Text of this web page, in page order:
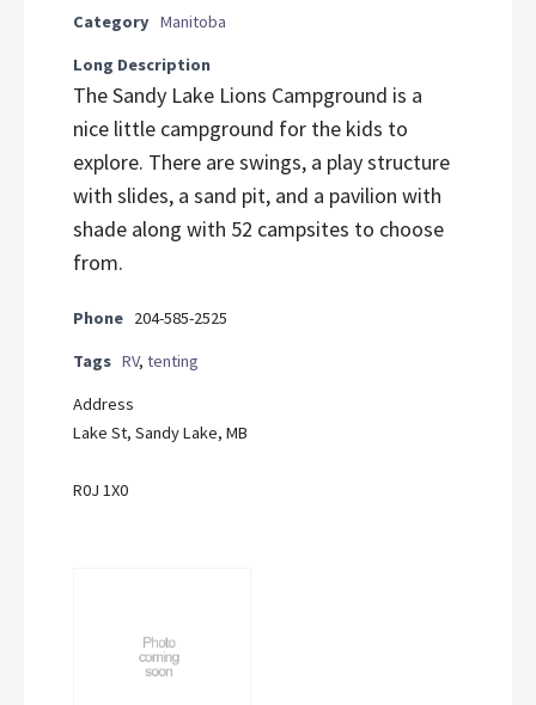
Category Manitoba
Long Description
The Sandy Lake Lions Campground is a
nice little campground for the kids to
explore. There are swings, a play structure
with slides, a sand pit, and a pavilion with
shade along with 52 campsites to choose
from.
Phone 204-585-2525
Tags RV, tenting
Address
Lake St, Sandy Lake, MB
R0J 1X0